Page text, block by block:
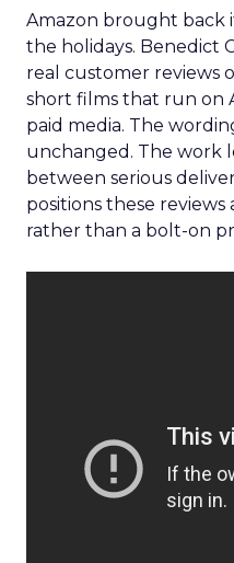
Amazon brought back
the holidays. Benedict
real customer reviews
short films that run on
paid media. The
unchanged. The work
between serious
positions these
rather than a bolt-on